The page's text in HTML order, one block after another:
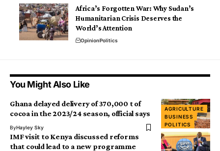
Africa’s Forgotten War: Why Sudan’s
Humanitarian Crisis Deserves the
World’s Attention
OpinionPolitics
You Might Also Like
AGRICULTURE
BUSINESS
POLITICS
Ghana delayed delivery of 370,000 t of
cocoa in the 2023/24 season, official says
ByHayley Sky
IMF visit to Kenya discussed reforms
that could lead to a new programme